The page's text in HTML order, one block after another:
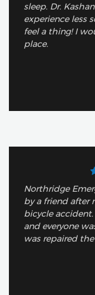
sleep. Dr.
experience less
feel a thing! I
place.
Northridge
by a friend after
bicycle
and everyone
was repaired the